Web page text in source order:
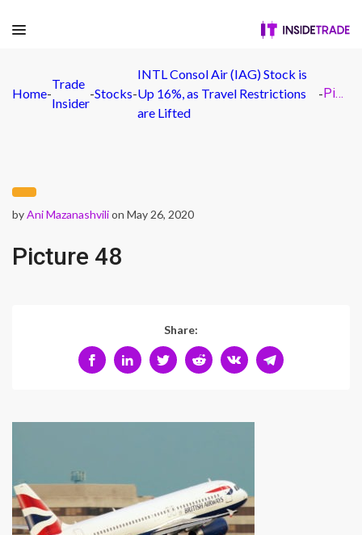
Home-
Trade
Insider
-Stocks-
INTL Consol Air (IAG) Stock is
Up 16%, as Travel Restrictions
are Lifted
- Picture 48
byAni Mazanashvilion May 26, 2020
Picture 48
Share: